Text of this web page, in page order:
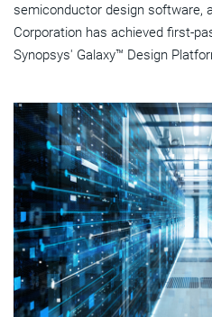
semiconductor design software,
Corporation has achieved first-
Synopsys' Galaxy™ Design